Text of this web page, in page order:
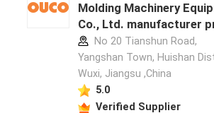
Molding Machinery
Co., Ltd. manufacturer
No 20 Tianshun Road,
Yangshan Town, Huishan
Wuxi, Jiangsu ,China
5.0
Verified Supplier